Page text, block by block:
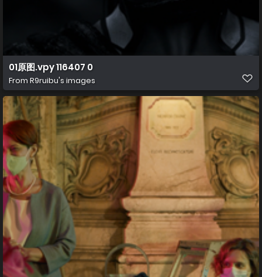
01原图.vpy 116407 0
From R9ruibu's images